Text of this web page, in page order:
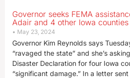
Governor seeks FEMA
Adair and 4 other Iowa counties
May 23, 2024
Governor Kim Reynolds says
“ravaged the state” and she’s
Disaster Declaration for four Iowa
“significant damage.” In a letter sent